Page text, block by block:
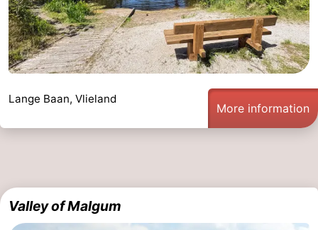
Lange Baan, Vlieland
More information
Valley of Malgum